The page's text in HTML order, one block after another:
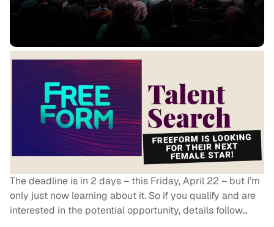
The deadline is in 2 days – this Friday, April 22 – but I’m
only just now learning about it. So if you qualify and are
interested in the potential opportunity, details follow…